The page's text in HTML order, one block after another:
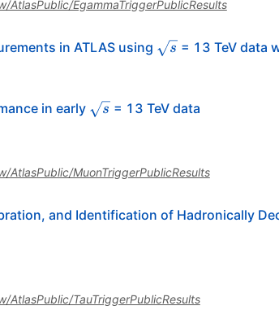
EgammaTriggerPublicResults
in ATLAS using \sqrt{s}
s= 13 TeV data
in early \sqrt{s}
s= 13 TeV data
MuonTriggerPublicResults
and Identification of Hadronically
TauTriggerPublicResults